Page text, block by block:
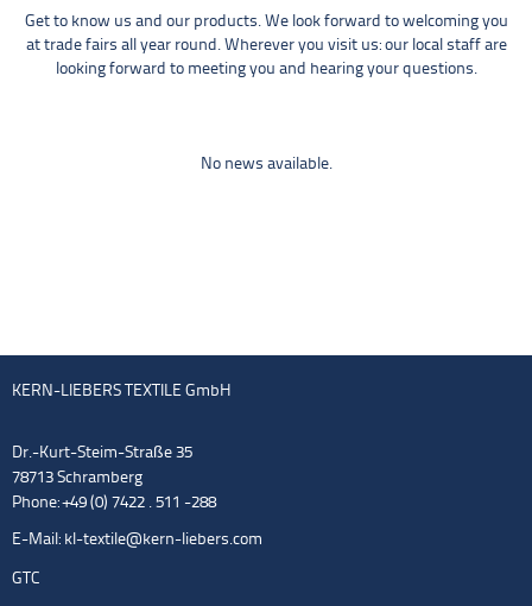
Get to know us and our products. We look forward to welcoming you
at trade fairs all year round. Wherever you visit us: our local staff are
looking forward to meeting you and hearing your questions.
No news available.
KERN-LIEBERS TEXTILE GmbH
Dr.-Kurt-Steim-Straße 35
78713 Schramberg
Phone: +49 (0) 7422 . 511 -288
E-Mail: kl-textile@kern-liebers.com
GTC